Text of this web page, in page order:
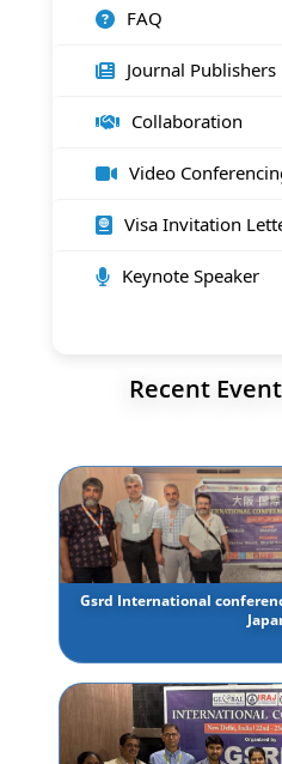
FAQ
Journal Publishers
Collaboration
Video
Visa Invitation
Keynote Speaker
Recent
Gsrd International